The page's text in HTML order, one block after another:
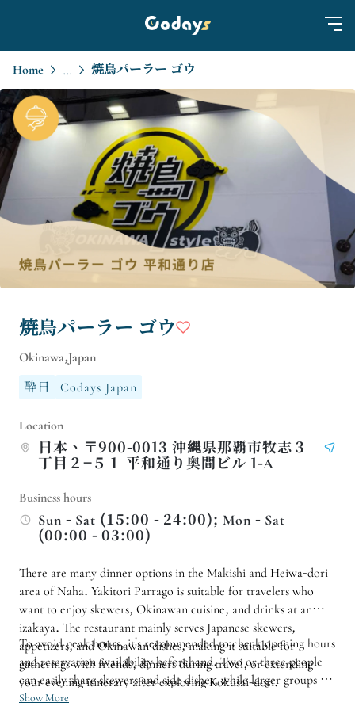
Home ... 焼鳥パーラー ゴウ
焼鳥パーラー ゴウ
Okinawa,Japan
酔日
Codays Japan
Location
日本、〒900-0013 沖縄県那覇市牧志３
丁目２−５１ 平和通り奥間ビル 1-A
Business hours
Sun - Sat (15:00 - 24:00); Mon - Sat
(00:00 - 03:00)
There are many dinner options in the Makishi and Heiwa-dori
area of ​​Naha. Yakitori Parrago is suitable for travelers who
want to enjoy skewers, Okinawan cuisine, and drinks at an
izakaya. The restaurant mainly serves Japanese skewers,
appetizers, and Okinawan dishes, making it suitable for
gatherings with friends, dinners during travel, or extending
your evening itinerary after exploring Kokusai-dori.
To avoid peak hours, it's recommended to check opening hours
and reservation availability beforehand. Two or three people
can easily share skewers and side dishes, while larger groups are
advised to make reservations in advance. If you want to
Show More